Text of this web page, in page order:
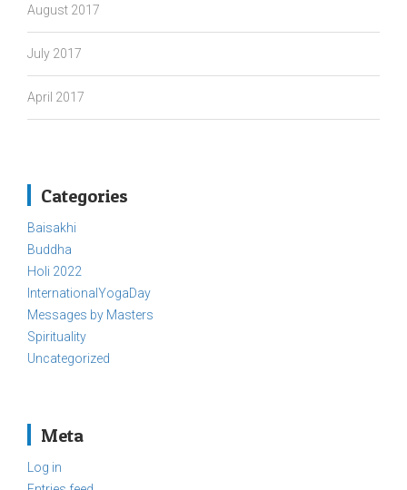
August 2017
July 2017
April 2017
Categories
Baisakhi
Buddha
Holi 2022
InternationalYogaDay
Messages by Masters
Spirituality
Uncategorized
Meta
Log in